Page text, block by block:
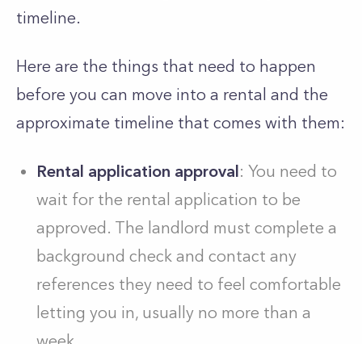
timeline.
Here are the things that need to happen
before you can move into a rental and the
approximate timeline that comes with them:
Rental application approval: You need to
wait for the rental application to be
approved. The landlord must complete a
background check and contact any
references they need to feel comfortable
letting you in, usually no more than a